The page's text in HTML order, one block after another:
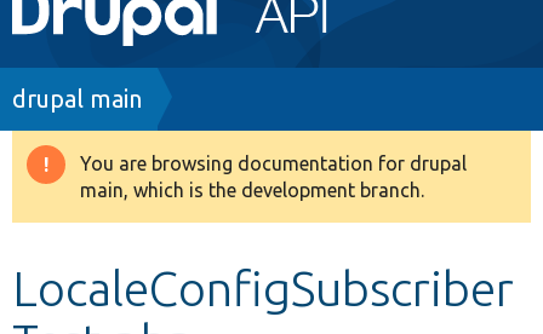
navigation
Drupal 8+
Develop for Drupal
Breadcrumb
drupal main
Warning
message
You are browsing documentation for drupal
main, which is the development branch.
LocaleConfigSubscriber